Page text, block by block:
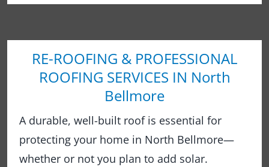
RE-ROOFING & PROFESSIONAL
ROOFING SERVICES IN North
Bellmore
A durable, well-built roof is essential for
protecting your home in North Bellmore—
whether or not you plan to add solar.